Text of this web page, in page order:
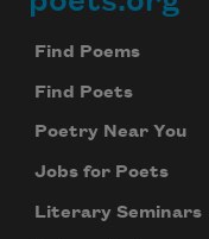
Footer
Find Poems
Find Poets
Poetry Near You
Jobs for Poets
Literary Seminars